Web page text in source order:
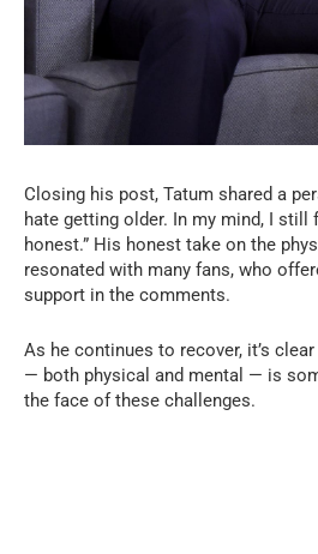
Closing his post, Tatum shared a
hate getting older. In my mind, I still
honest.” His honest take on the
resonated with many fans, who
support in the comments.
As he continues to recover, it’s
— both physical and mental — is
the face of these challenges.